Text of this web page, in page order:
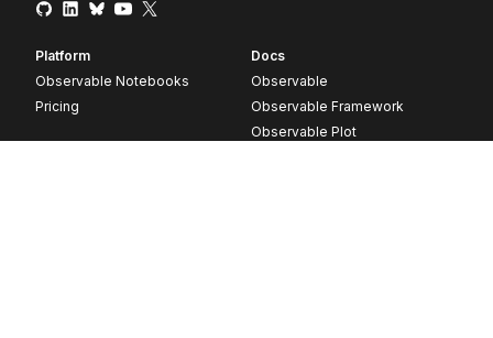
Platform
Observable Notebooks
Pricing
Docs
Observable
Observable Framework
Observable Plot